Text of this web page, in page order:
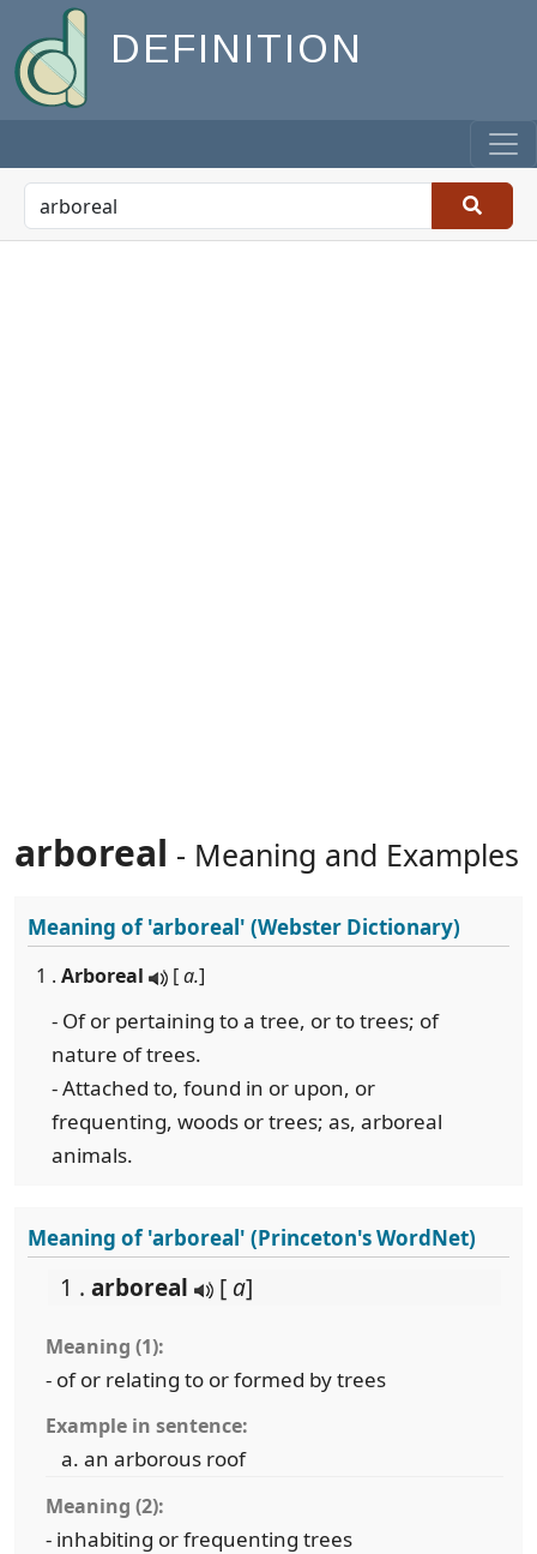
DEFINITION
arboreal - Meaning and Examples
Meaning of'arboreal' (Webster Dictionary)
1 . Arboreal [a.]
- Of or pertaining to a tree, or to trees; of
nature of trees.
- Attached to, found in or upon, or
frequenting, woods or trees; as, arboreal
animals.
Meaning of 'arboreal' (Princeton's WordNet)
1 . arboreal [ a]
Meaning (1):
- of or relating to or formed by trees
Example in sentence:
an arborous roof
Meaning (2):
- inhabiting or frequenting trees